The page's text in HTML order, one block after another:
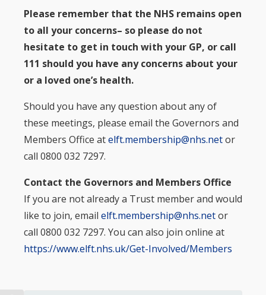
Please remember that the NHS remains open
to all your concerns– so please do not
hesitate to get in touch with your GP, or call
111 should you have any concerns about your
or a loved one’s health.
Should you have any question about any of
these meetings, please email the Governors and
Members Office atelft.membership@nhs.netor
call 0800 032 7297.
Contact the Governors and Members Office
If you are not already a Trust member and would
like to join, email elft.membership@nhs.netor
call 0800 032 7297. You can also join online at
https://www.elft.nhs.uk/Get-Involved/Members